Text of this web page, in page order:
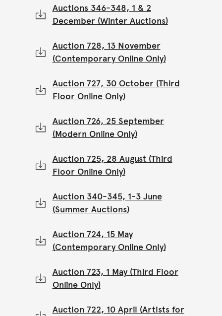
Auctions 346-348, 1 & 2
December (Winter Auctions)
Auction 728, 13 November
(Contemporary Online Only)
Auction 727, 30 October (Third
Floor Online Only)
Auction 726, 25 September
(Modern Online Only)
Auction 725, 28 August (Third
Floor Online Only)
Auction 340-345, 1-3 June
(Summer Auctions)
Auction 724, 15 May
(Contemporary Online Only)
Auction 723, 1 May (Third Floor
Online Only)
Auction 722, 10 April (Artists for